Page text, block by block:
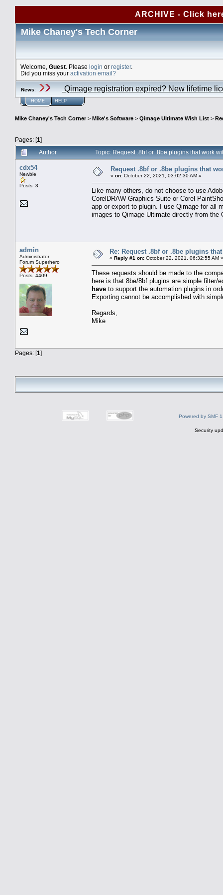
ARCHIVE - Click
Mike Chaney's Tech Corner
Welcome, Guest . Please login or register.
Did you miss your activation email?
News: Qimage registration expired? New lifetime
HOME HELP
Mike Chaney's Tech Corner> Mike's Software > Qimage Ultimate Wish List >
Pages: [1]
Author
Topic: Request .8bf or .8be plugins that work
cdx54
Newbie
Posts: 3
Request .8bf or .8be plugins that
« on: October 22, 2021, 03:02:30 AM »
Like many others, do not choose to use
CorelDRAW Graphics Suite or Corel
app or export to plugin. I use Qimage for all
images to Qimage Ultimate directly from the
admin
Administrator
Forum Superhero
Posts: 4409
Re: Request .8bf or .8be plugins
« Reply #1 on: October 22, 2021, 06:32:55 AM »
These requests should be made to the
here is that 8be/8bf plugins are simple filter/
have to support the automation plugins in
Exporting cannot be accomplished with
Regards,
Mike
Pages: [1]
Powered by SMF
Security